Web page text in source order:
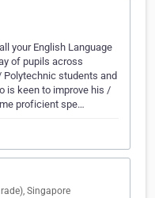
your English Language
of pupils across
students and
is keen to improve his /
proficient spe…
Singapore